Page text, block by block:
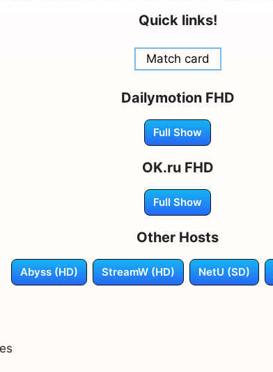
Quick links!
Match card
Dailymotion FHD
Full Show
OK.ru FHD
Full Show
Other Hosts
Abyss (HD) StreamW (HD) NetU (SD)